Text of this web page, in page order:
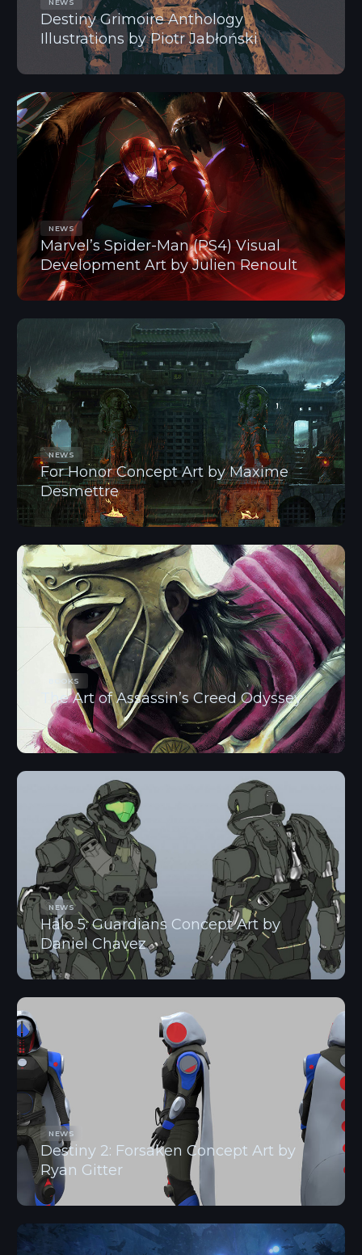
NEWS
Destiny Grimoire Anthology
Illustrations by Piotr Jabłoński
NEWS
Marvel’s Spider-Man (PS4) Visual
Development Art by Julien Renoult
NEWS
For Honor Concept Art by Maxime
Desmettre
BOOKS
The Art of Assassin’s Creed Odyssey
NEWS
Halo 5: Guardians Concept Art by
Daniel Chavez
NEWS
Destiny 2: Forsaken Concept Art by
Ryan Gitter